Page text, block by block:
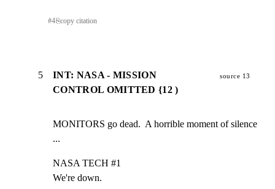
#4⎘copy citation
5
INT: NASA - MISSION
CONTROL OMITTED {12 )
source 13
MONITORS go dead.  A horrible moment of silence
...
NASA TECH #1
We're down.